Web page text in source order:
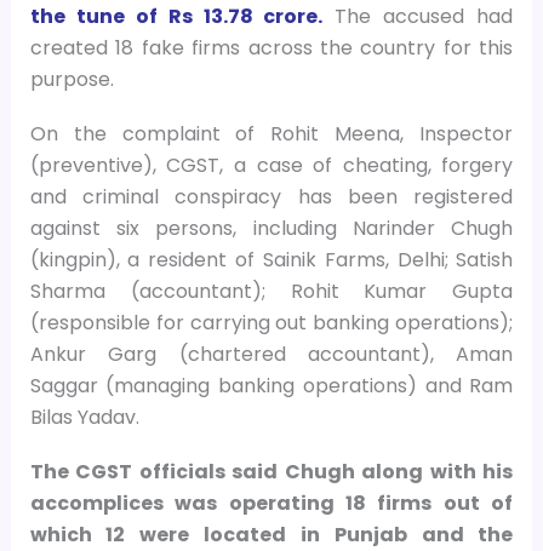
the tune of Rs 13.78 crore. The accused had
created 18 fake firms across the country for this
purpose.
On the complaint of Rohit Meena, Inspector
(preventive), CGST, a case of cheating, forgery
and criminal conspiracy has been registered
against six persons, including Narinder Chugh
(kingpin), a resident of Sainik Farms, Delhi; Satish
Sharma (accountant); Rohit Kumar Gupta
(responsible for carrying out banking operations);
Ankur Garg (chartered accountant), Aman
Saggar (managing banking operations) and Ram
Bilas Yadav.
The CGST officials said Chugh along with his
accomplices was operating 18 firms out of
which 12 were located in Punjab and the